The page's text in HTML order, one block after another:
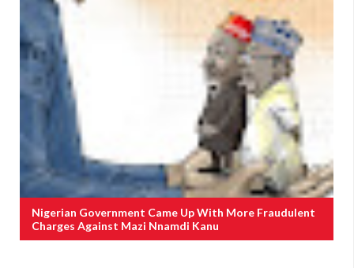
Nigerian Government Came Up With More Fraudulent
Charges Against Mazi Nnamdi Kanu